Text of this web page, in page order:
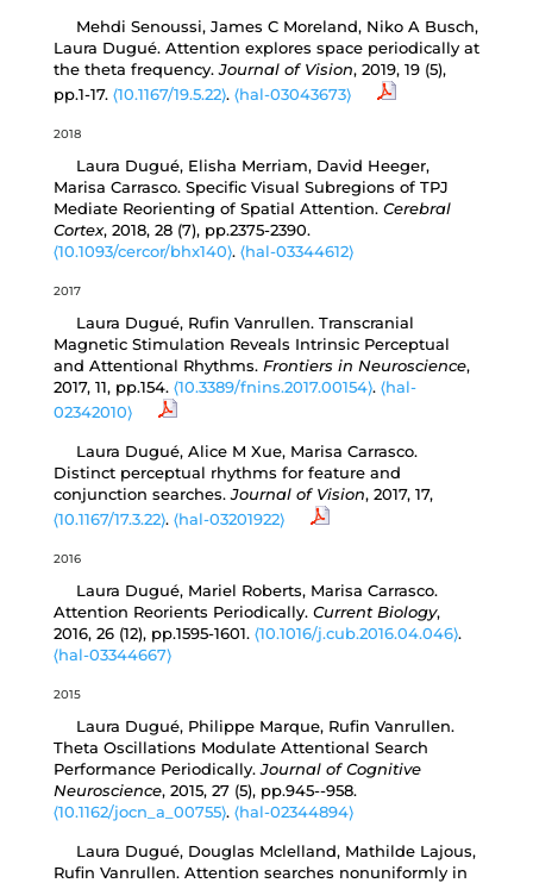
Mehdi Senoussi, James C Moreland, Niko A Busch,
Laura Dugué. Attention explores space periodically at
the theta frequency.Journal of Vision, 2019, 19 (5),
pp.1-17. ⟨10.1167/19.5.22⟩. ⟨hal-03043673⟩
2018
Laura Dugué, Elisha Merriam, David Heeger,
Marisa Carrasco. Specific Visual Subregions of TPJ
Mediate Reorienting of Spatial Attention. Cerebral
Cortex, 2018, 28 (7), pp.2375-2390.
⟨10.1093/cercor/bhx140⟩. ⟨hal-03344612⟩
2017
Laura Dugué, Rufin Vanrullen. Transcranial
Magnetic Stimulation Reveals Intrinsic Perceptual
and Attentional Rhythms. Frontiers in Neuroscience,
2017, 11, pp.154. ⟨10.3389/fnins.2017.00154⟩. ⟨hal-
02342010⟩
Laura Dugué, Alice M Xue, Marisa Carrasco.
Distinct perceptual rhythms for feature and
conjunction searches.Journal of Vision, 2017, 17,
⟨10.1167/17.3.22⟩. ⟨hal-03201922⟩
2016
Laura Dugué, Mariel Roberts, Marisa Carrasco.
Attention Reorients Periodically. Current Biology,
2016, 26 (12), pp.1595-1601. ⟨10.1016/j.cub.2016.04.046⟩.
⟨hal-03344667⟩
2015
Laura Dugué, Philippe Marque, Rufin Vanrullen.
Theta Oscillations Modulate Attentional Search
Performance Periodically.Journal of Cognitive
Neuroscience, 2015, 27 (5), pp.945--958.
⟨10.1162/jocn_a_00755⟩. ⟨hal-02344894⟩
Laura Dugué, Douglas Mclelland, Mathilde Lajous,
Rufin Vanrullen. Attention searches nonuniformly in